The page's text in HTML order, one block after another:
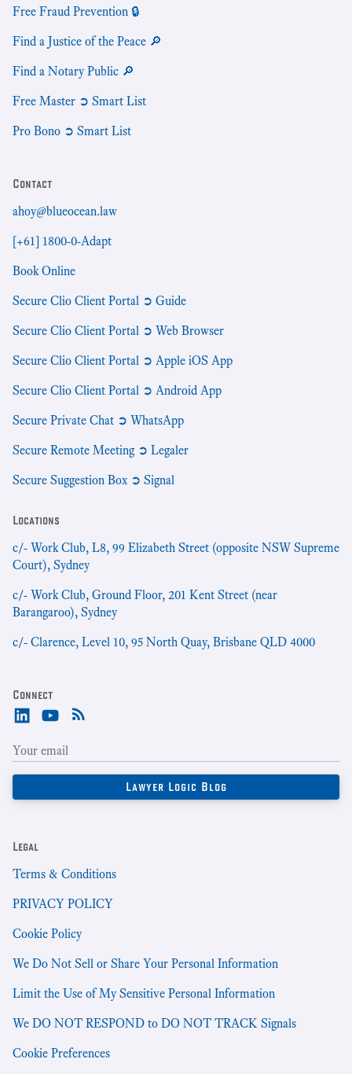
Free Fraud Prevention 🔒
Find a Justice of the Peace 🔎
Find a Notary Public 🔎
Free Master ➲ Smart List
Pro Bono ➲ Smart List
Contact
ahoy@blueocean.law
[+61] 1800-0-Adapt
Book Online
Secure Clio Client Portal ➲ Guide
Secure Clio Client Portal ➲ Web Browser
Secure Clio Client Portal ➲ Apple iOS App
Secure Clio Client Portal ➲ Android App
Secure Private Chat ➲ WhatsApp
Secure Remote Meeting ➲ Legaler
Secure Suggestion Box ➲ Signal
Locations
c/- Work Club, L8, 99 Elizabeth Street (opposite NSW Supreme
Court), Sydney
c/- Work Club, Ground Floor, 201 Kent Street (near
Barangaroo), Sydney
c/- Clarence, Level 10, 95 North Quay, Brisbane QLD 4000
Connect
Legal
Terms & Conditions
PRIVACY POLICY
Cookie Policy
We Do Not Sell or Share Your Personal Information
Limit the Use of My Sensitive Personal Information
We DO NOT RESPOND to DO NOT TRACK Signals
Cookie Preferences